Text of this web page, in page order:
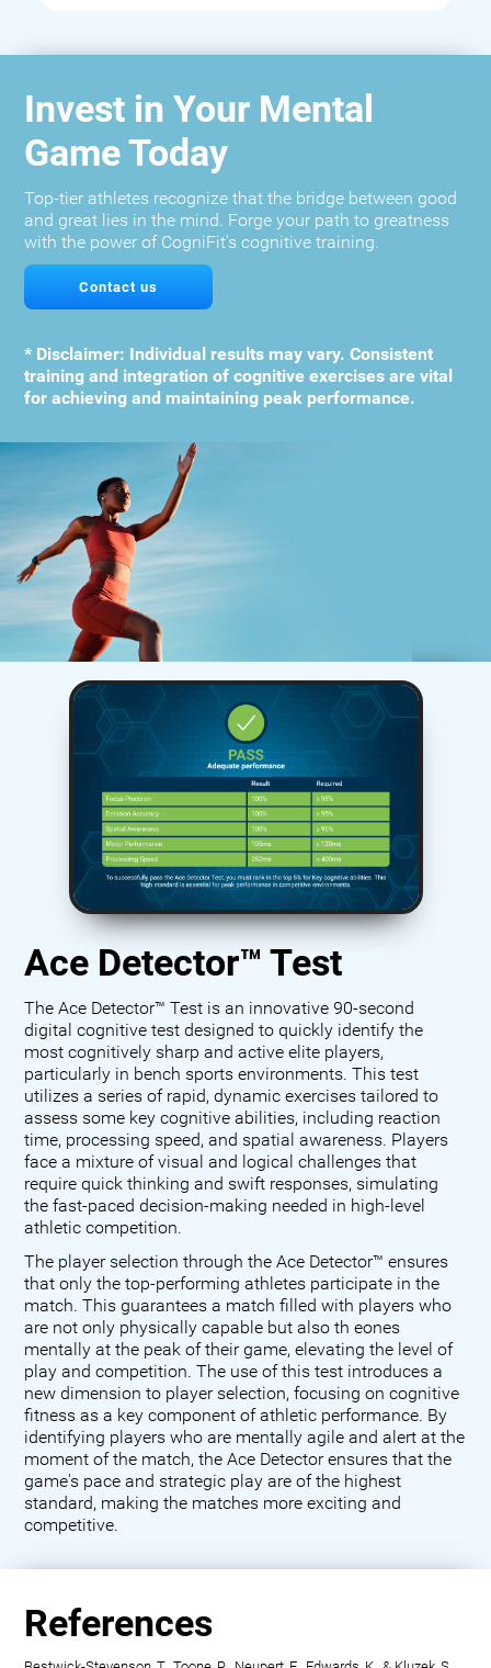
Invest in Your Mental
Game Today
Top-tier athletes recognize that the bridge between good
and great lies in the mind. Forge your path to greatness
with the power of CogniFit's cognitive training.
Contact us
* Disclaimer: Individual results may vary. Consistent
training and integration of cognitive exercises are vital
for achieving and maintaining peak performance.
Ace Detector™ Test
The Ace Detector™ Test is an innovative 90-second
digital cognitive test designed to quickly identify the
most cognitively sharp and active elite players,
particularly in bench sports environments. This test
utilizes a series of rapid, dynamic exercises tailored to
assess some key cognitive abilities, including reaction
time, processing speed, and spatial awareness. Players
face a mixture of visual and logical challenges that
require quick thinking and swift responses, simulating
the fast-paced decision-making needed in high-level
athletic competition.
The player selection through the Ace Detector™ ensures
that only the top-performing athletes participate in the
match. This guarantees a match filled with players who
are not only physically capable but also th eones
mentally at the peak of their game, elevating the level of
play and competition. The use of this test introduces a
new dimension to player selection, focusing on cognitive
fitness as a key component of athletic performance. By
identifying players who are mentally agile and alert at the
moment of the match, the Ace Detector ensures that the
game's pace and strategic play are of the highest
standard, making the matches more exciting and
competitive.
References